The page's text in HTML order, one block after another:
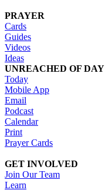
PRAYER
Cards
Guides
Videos
Ideas
UNREACHED OF DAY
Today
Mobile App
Email
Podcast
Calendar
Print
Prayer Cards
GET INVOLVED
Join Our Team
Learn